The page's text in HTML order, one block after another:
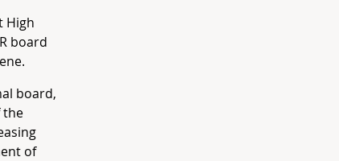
High
board
board,
the
of